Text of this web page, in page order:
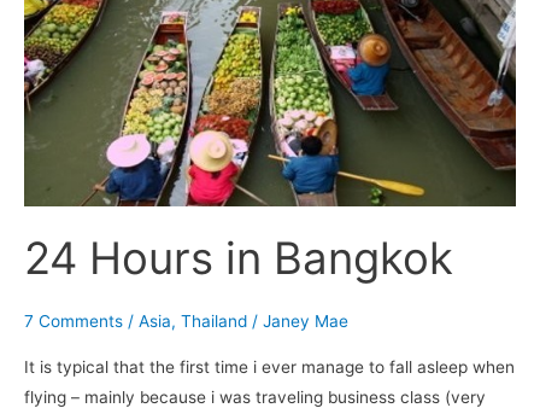
24 Hours in Bangkok
7 Comments / Asia, Thailand / Janey Mae
It is typical that the first time i ever manage to fall asleep when
flying – mainly because i was traveling business class (very
in
Bangkok